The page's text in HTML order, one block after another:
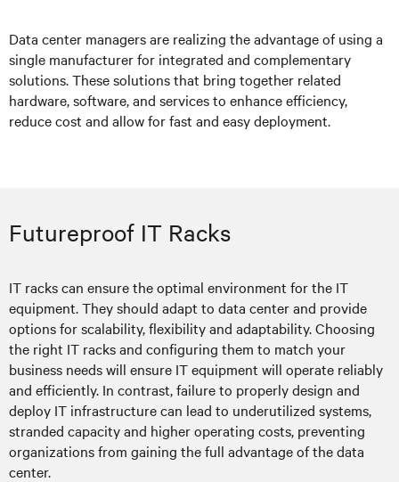
Data center managers are realizing the advantage of using a
single manufacturer for integrated and complementary
solutions. These solutions that bring together related
hardware, software, and services to enhance efficiency,
reduce cost and allow for fast and easy deployment.
Futureproof IT Racks
IT racks can ensure the optimal environment for the IT
equipment. They should adapt to data center and provide
options for scalability, flexibility and adaptability. Choosing
the right IT racks and configuring them to match your
business needs will ensure IT equipment will operate reliably
and efficiently. In contrast, failure to properly design and
deploy IT infrastructure can lead to underutilized systems,
stranded capacity and higher operating costs, preventing
organizations from gaining the full advantage of the data
center.